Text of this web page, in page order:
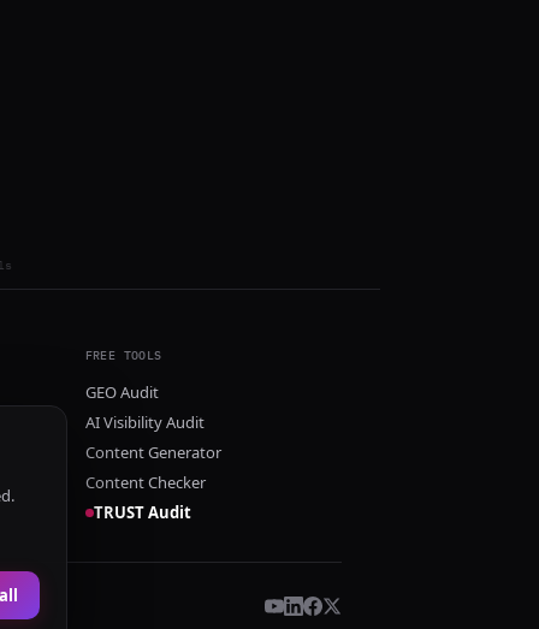
FREE TOOLS
GEO Audit
AI Visibility Audit
Content Generator
Content Checker
TRUST Audit